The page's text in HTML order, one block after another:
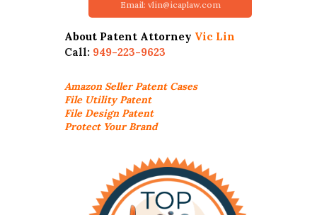
Email: vlin@icaplaw.com
About Patent Attorney Vic Lin
Call: 949-223-9623
Amazon SellerPatent Cases
File Utility Patent
File Design Patent
Protect Your Brand